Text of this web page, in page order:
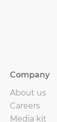
Company
About us
Careers
Media kit